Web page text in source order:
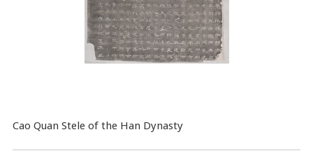
Cao Quan Stele of the Han Dynasty